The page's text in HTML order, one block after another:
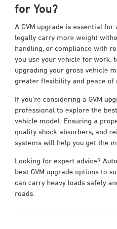
for You?
A GVM upgrade is essential for
legally carry more weight
handling, or compliance with
you use your vehicle for work,
upgrading your gross vehicle
greater flexibility and peace of
If you’re considering a GVM
professional to explore the
vehicle model. Ensuring a
quality shock absorbers, and
systems will help you get the
Looking for expert advice?
best GVM upgrade options to
can carry heavy loads safely
roads.